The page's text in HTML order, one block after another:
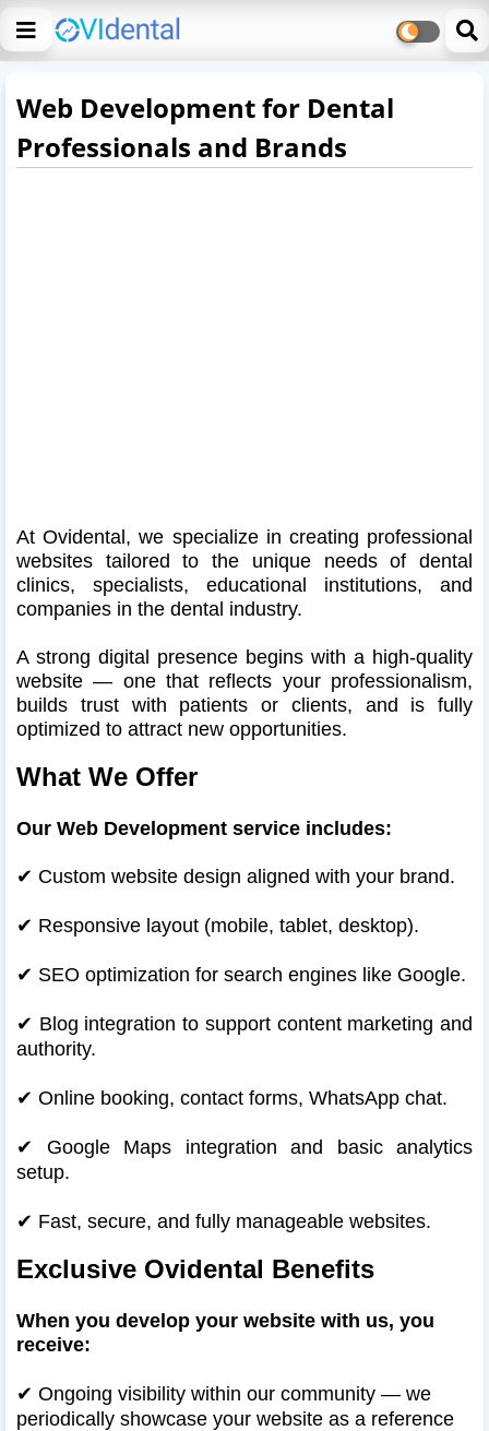
Web Development for Dental
Professionals and Brands
At Ovidental, we specialize in creating professional
websites tailored to the unique needs of dental
clinics, specialists, educational institutions, and
companies in the dental industry.
A strong digital presence begins with a high-quality
website — one that reflects your professionalism,
builds trust with patients or clients, and is fully
optimized to attract new opportunities.
What We Offer
Our Web Development service includes:
✔ Custom website design aligned with your brand.
✔ Responsive layout (mobile, tablet, desktop).
✔ SEO optimization for search engines like Google.
✔ Blog integration to support content marketing and
authority.
✔ Online booking, contact forms, WhatsApp chat.
✔ Google Maps integration and basic analytics
setup.
✔ Fast, secure, and fully manageable websites.
Exclusive Ovidental Benefits
When you develop your website with us, you
receive:
✔ Ongoing visibility within our community — we
periodically showcase your website as a reference